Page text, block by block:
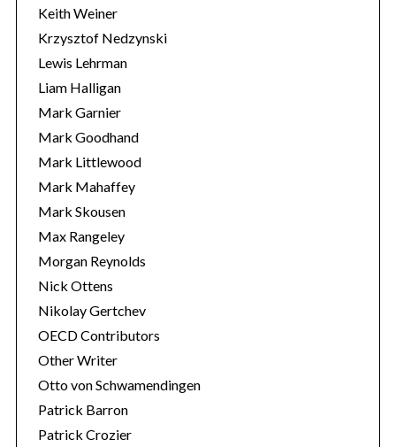
Keith Weiner
Krzysztof Nedzynski
Lewis Lehrman
Liam Halligan
Mark Garnier
Mark Goodhand
Mark Littlewood
Mark Mahaffey
Mark Skousen
Max Rangeley
Morgan Reynolds
Nick Ottens
Nikolay Gertchev
OECD Contributors
Other Writer
Otto von Schwamendingen
Patrick Barron
Patrick Crozier